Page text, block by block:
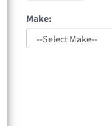
Make: